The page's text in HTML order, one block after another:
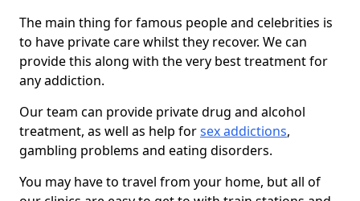
The main thing for famous people and celebrities is
to have private care whilst they recover. We can
provide this along with the very best treatment for
any addiction.
Our team can provide private drug and alcohol
treatment, as well as help forsex addictions,
gambling problems and eating disorders.
You may have to travel from your home, but all of